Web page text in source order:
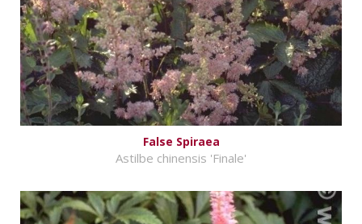
False Spiraea
Astilbe chinensis 'Finale'